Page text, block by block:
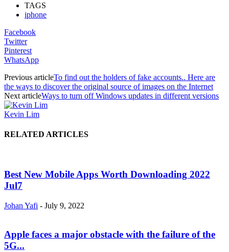
TAGS
iphone
Facebook
Twitter
Pinterest
WhatsApp
Previous articleTo find out the holders of fake accounts.. Here are
the ways to discover the original source of images on the Internet
Next articleWays to turn off Windows updates in different versions
Kevin Lim
RELATED ARTICLES
Best New Mobile Apps Worth Downloading 2022
Jul7
Johan Yafi - July 9, 2022
Apple faces a major obstacle with the failure of the
5G...